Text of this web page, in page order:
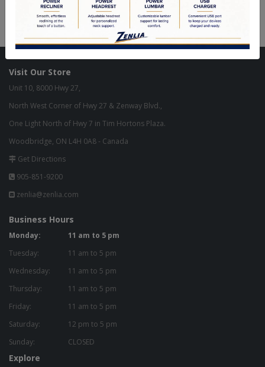
Visit Our Store
Unit 10, 8000 Hwy 27,
North West Corner of Hwy 27 & Zenway Blvd.,
One Light North of Hwy 7 in Tim Hortons Plaza.
Woodbridge, ON L4H 0A8 - Canada
Get Directions
905-851-9200
zenlia@zenlia.com
Business Hours
Monday:
11 am to 5 pm
Tuesday:
11 am to 5 pm
Wednesday:
11 am to 5 pm
Thursday:
11 am to 5 pm
Friday:
11 am to 5 pm
Saturday:
12 pm to 5 pm
Sunday:
CLOSED
Explore